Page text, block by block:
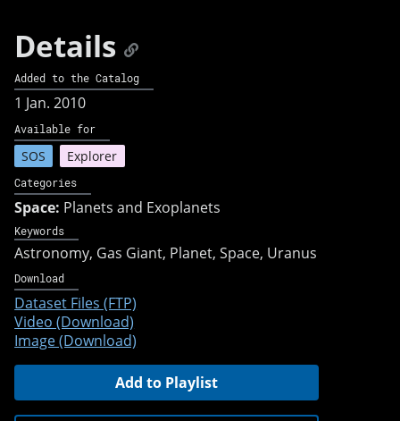
Details
Added to the Catalog
1 Jan. 2010
Available for
SOS Explorer
Categories
Space: Planets and Exoplanets
Keywords
Astronomy Gas Giant Planet Space Uranus
Download
Dataset Files (FTP)
Video (Download)
Image (Download)
Add to Playlist